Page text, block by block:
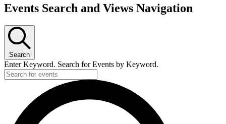
Events Search and Views Navigation
Search
Enter Keyword. Search for Events by Keyword.